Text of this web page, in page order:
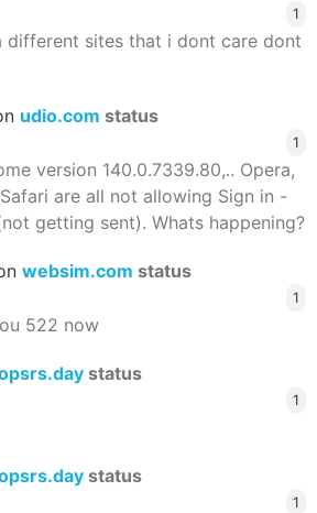
1
different sites that i dont care dont
udio.com status
1
version 140.0.7339.80,.. Opera,
are all not allowing Sign in -
getting sent). Whats happening?
websim.com status
1
522 now
status
1
status
1